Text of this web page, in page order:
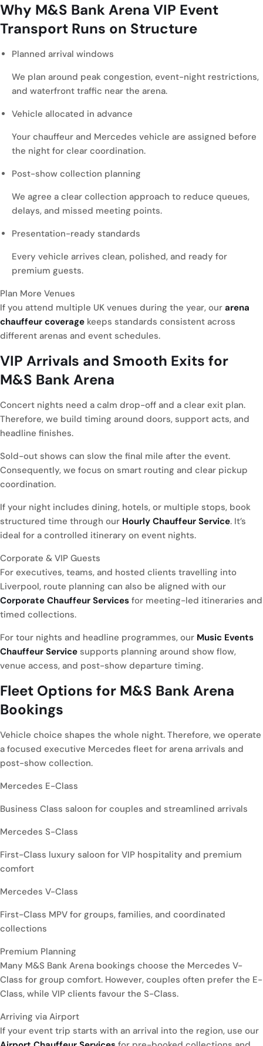
Why M&S Bank Arena VIP Event
Transport Runs on Structure
Planned arrival windows
We plan around peak congestion, event-night restrictions,
and waterfront traffic near the arena.
Vehicle allocated in advance
Your chauffeur and Mercedes vehicle are assigned before
the night for clear coordination.
Post-show collection planning
We agree a clear collection approach to reduce queues,
delays, and missed meeting points.
Presentation-ready standards
Every vehicle arrives clean, polished, and ready for
premium guests.
Plan More Venues
If you attend multiple UK venues during the year, our arena
chauffeur coverage keeps standards consistent across
different arenas and event schedules.
VIP Arrivals and Smooth Exits for
M&S Bank Arena
Concert nights need a calm drop-off and a clear exit plan.
Therefore, we build timing around doors, support acts, and
headline finishes.
Sold-out shows can slow the final mile after the event.
Consequently, we focus on smart routing and clear pickup
coordination.
If your night includes dining, hotels, or multiple stops, book
structured time through our Hourly Chauffeur Service. It’s
ideal for a controlled itinerary on event nights.
Corporate & VIP Guests
For executives, teams, and hosted clients travelling into
Liverpool, route planning can also be aligned with our
Corporate Chauffeur Services for meeting-led itineraries and
timed collections.
For tour nights and headline programmes, our Music Events
Chauffeur Service supports planning around show flow,
venue access, and post-show departure timing.
Fleet Options for M&S Bank Arena
Bookings
Vehicle choice shapes the whole night. Therefore, we operate
a focused executive Mercedes fleet for arena arrivals and
post-show collection.
Mercedes E-Class
Business Class saloon for couples and streamlined arrivals
Mercedes S-Class
First-Class luxury saloon for VIP hospitality and premium
comfort
Mercedes V-Class
First-Class MPV for groups, families, and coordinated
collections
Premium Planning
Many M&S Bank Arena bookings choose the Mercedes V-
Class for group comfort. However, couples often prefer the E-
Class, while VIP clients favour the S-Class.
Arriving via Airport
If your event trip starts with an arrival into the region, use our